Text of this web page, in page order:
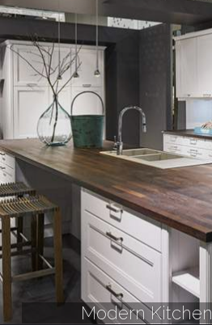
Modern Kitchen